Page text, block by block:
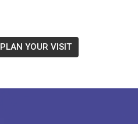
PLAN YOUR VISIT